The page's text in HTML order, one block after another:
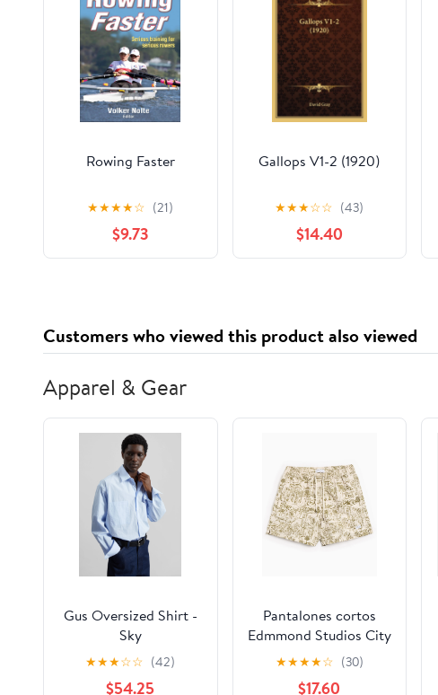
Rowing Faster
★★★★☆ (21)
$9.73
Gallops V1-2 (1920)
★★★☆☆ (43)
$14.40
Customers who viewed this product also viewed
Apparel & Gear
Gus Oversized Shirt -
Sky
★★★☆☆ (42)
$54.25
Pantalones cortos
Edmmond Studios City
Men's Shorts para
hombre
★★★★☆ (30)
$17.60